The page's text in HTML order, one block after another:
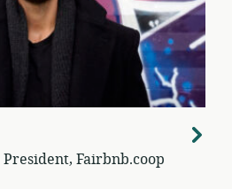
Fairbnb.coop